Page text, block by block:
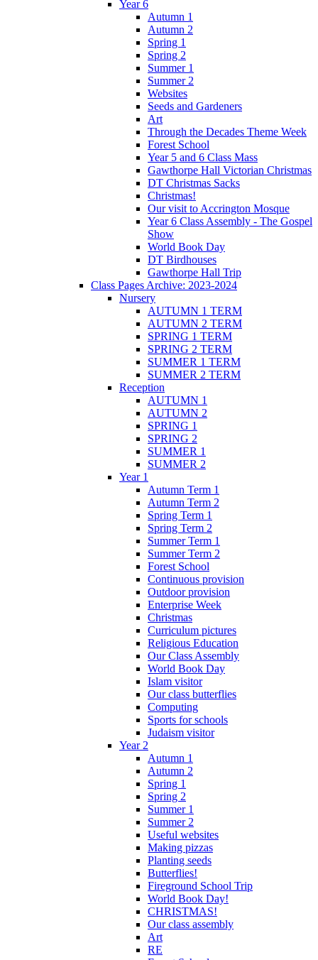
Year 6
Autumn 1
Autumn 2
Spring 1
Spring 2
Summer 1
Summer 2
Websites
Seeds and Gardeners
Art
Through the Decades Theme Week
Forest School
Year 5 and 6 Class Mass
Gawthorpe Hall Victorian Christmas
DT Christmas Sacks
Christmas!
Our visit to Accrington Mosque
Year 6 Class Assembly - The Gospel
Show
World Book Day
DT Birdhouses
Gawthorpe Hall Trip
Class Pages Archive: 2023-2024
Nursery
AUTUMN 1 TERM
AUTUMN 2 TERM
SPRING 1 TERM
SPRING 2 TERM
SUMMER 1 TERM
SUMMER 2 TERM
Reception
AUTUMN 1
AUTUMN 2
SPRING 1
SPRING 2
SUMMER 1
SUMMER 2
Year 1
Autumn Term 1
Autumn Term 2
Spring Term 1
Spring Term 2
Summer Term 1
Summer Term 2
Forest School
Continuous provision
Outdoor provision
Enterprise Week
Christmas
Curriculum pictures
Religious Education
Our Class Assembly
World Book Day
Islam visitor
Our class butterflies
Computing
Sports for schools
Judaism visitor
Year 2
Autumn 1
Autumn 2
Spring 1
Spring 2
Summer 1
Summer 2
Useful websites
Making pizzas
Planting seeds
Butterflies!
Fireground School Trip
World Book Day!
CHRISTMAS!
Our class assembly
Art
RE